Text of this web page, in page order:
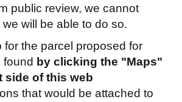
public review, we cannot
will be able to do so.
for the parcel proposed for
found by clicking the "Maps"
side of this web
that would be attached to